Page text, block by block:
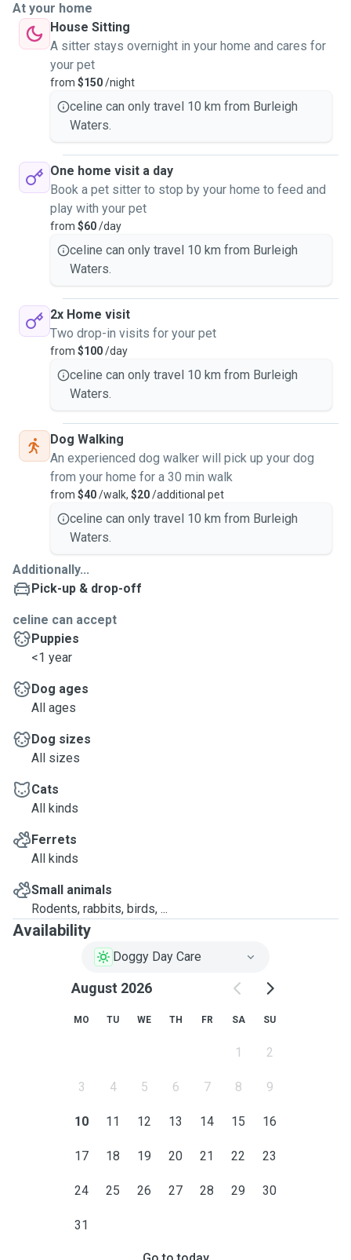
At your home
House Sitting
A sitter stays overnight in your home and cares for
your pet
from $150/night
celine can only travel 10 km from Burleigh
Waters.
One home visit a day
Book a pet sitter to stop by your home to feed and
play with your pet
from $60/day
celine can only travel 10 km from Burleigh
Waters.
2x Home visit
Two drop-in visits for your pet
from $100/day
celine can only travel 10 km from Burleigh
Waters.
Dog Walking
An experienced dog walker will pick up your dog
from your home for a 30 min walk
from $40/walk, $20/additional pet
celine can only travel 10 km from Burleigh
Waters.
Additionally...
Pick-up & drop-off
celine can accept
Puppies
<1 year
Dog ages
All ages
Dog sizes
All sizes
Cats
All kinds
Ferrets
All kinds
Small animals
Rodents, rabbits, birds, ...
Availability
Doggy Day Care
August 2026
MO TU WE TH FR SA SU
1 2
3 4 5 6 7 8 9
10 11 12 13 14 15 16
17 18 19 20 21 22 23
24 25 26 27 28 29 30
31